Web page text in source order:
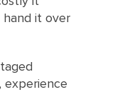
hand it over
experience